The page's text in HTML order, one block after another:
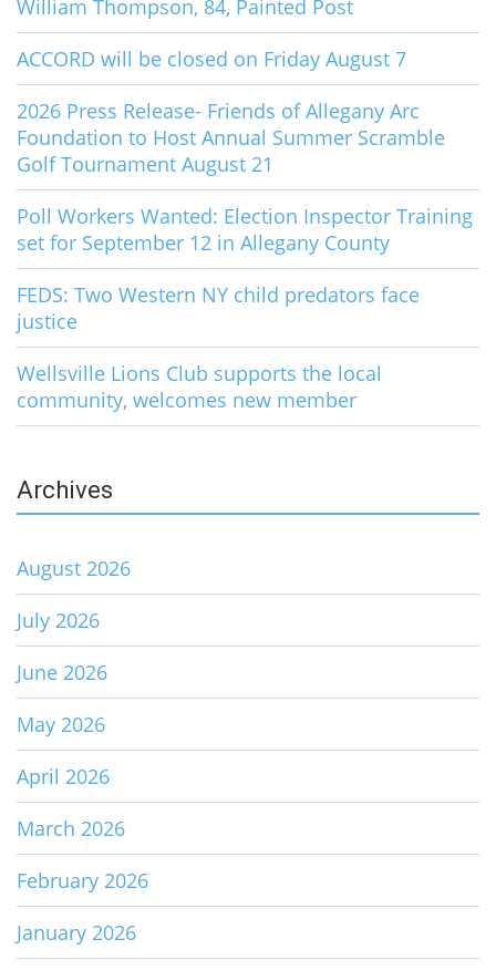
William Thompson, 84, Painted Post
ACCORD will be closed on Friday August 7
2026 Press Release- Friends of Allegany Arc
Foundation to Host Annual Summer Scramble
Golf Tournament August 21
Poll Workers Wanted: Election Inspector Training
set for September 12 in Allegany County
FEDS: Two Western NY child predators face
justice
Wellsville Lions Club supports the local
community, welcomes new member
Archives
August 2026
July 2026
June 2026
May 2026
April 2026
March 2026
February 2026
January 2026